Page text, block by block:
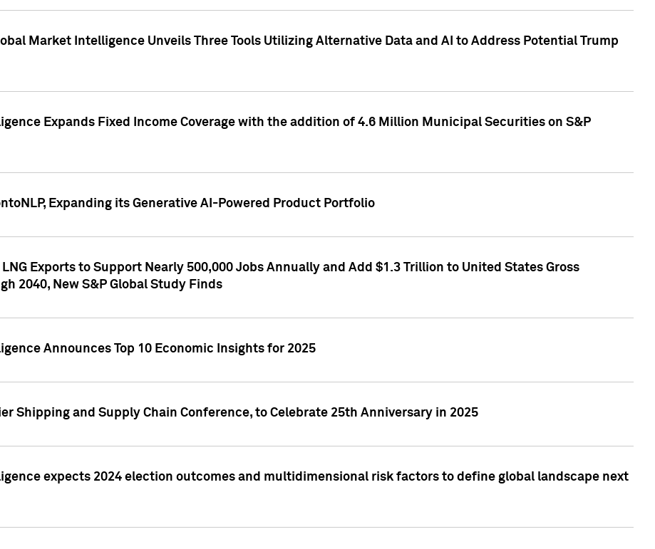
Market Intelligence Unveils Three Tools Utilizing Alternative Data and AI to Address Potential Trump
Expands Fixed Income Coverage with the addition of 4.6 Million Municipal Securities on S&P
Expanding its Generative AI-Powered Product Portfolio
Exports to Support Nearly 500,000 Jobs Annually and Add $1.3 Trillion to United States Gross
2040, New S&P Global Study Finds
Announces Top 10 Economic Insights for 2025
Shipping and Supply Chain Conference, to Celebrate 25th Anniversary in 2025
expects 2024 election outcomes and multidimensional risk factors to define global landscape next